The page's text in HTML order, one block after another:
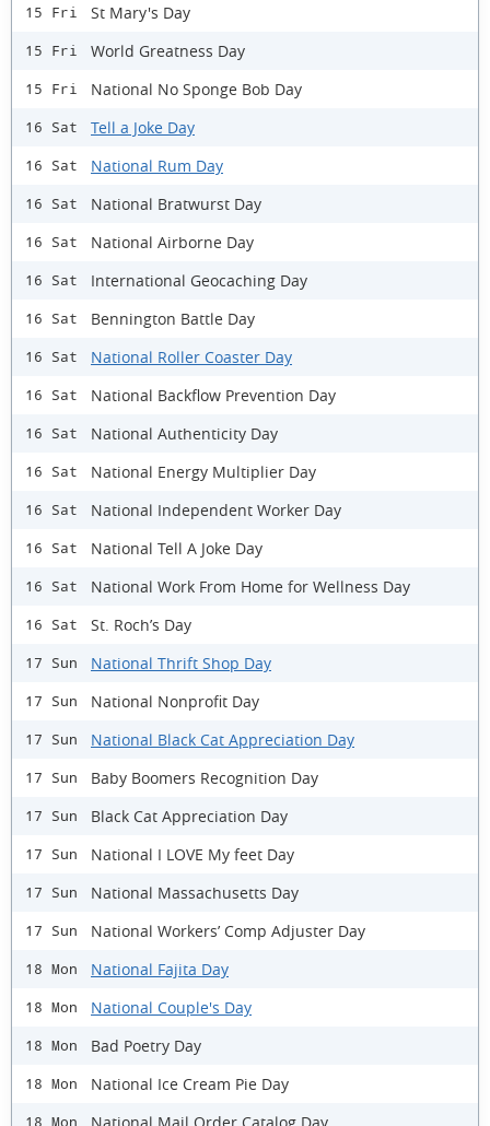
15 Fri St Mary's Day
15 Fri World Greatness Day
15 Fri National No Sponge Bob Day
16 Sat Tell a Joke Day
16 Sat National Rum Day
16 Sat National Bratwurst Day
16 Sat National Airborne Day
16 Sat International Geocaching Day
16 Sat Bennington Battle Day
16 Sat National Roller Coaster Day
16 Sat National Backflow Prevention Day
16 Sat National Authenticity Day
16 Sat National Energy Multiplier Day
16 Sat National Independent Worker Day
16 Sat National Tell A Joke Day
16 Sat National Work From Home for Wellness Day
16 Sat St. Roch’s Day
17 Sun National Thrift Shop Day
17 Sun National Nonprofit Day
17 Sun National Black Cat Appreciation Day
17 Sun Baby Boomers Recognition Day
17 Sun Black Cat Appreciation Day
17 Sun National I LOVE My feet Day
17 Sun National Massachusetts Day
17 Sun National Workers’ Comp Adjuster Day
18 Mon National Fajita Day
18 Mon National Couple's Day
18 Mon Bad Poetry Day
18 Mon National Ice Cream Pie Day
18 Mon